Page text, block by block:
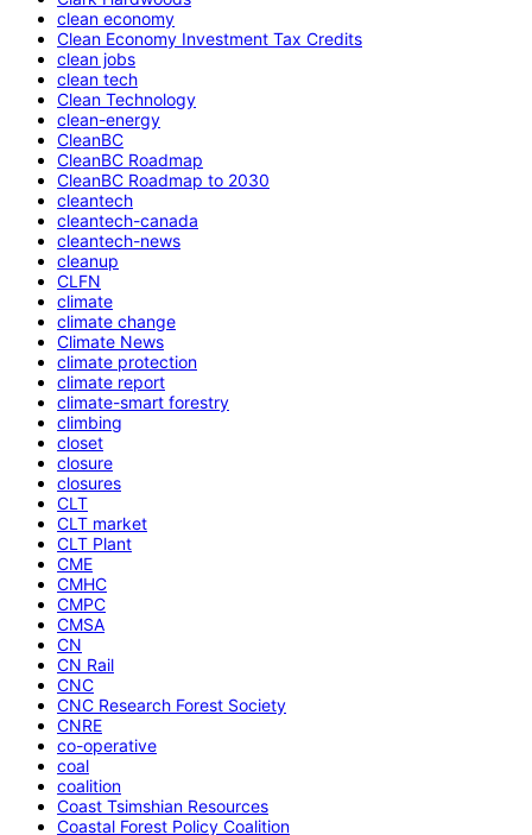
clean economy
Clean Economy Investment Tax Credits
clean jobs
clean tech
Clean Technology
clean-energy
CleanBC
CleanBC Roadmap
CleanBC Roadmap to 2030
cleantech
cleantech-canada
cleantech-news
cleanup
CLFN
climate
climate change
Climate News
climate protection
climate report
climate-smart forestry
climbing
closet
closure
closures
CLT
CLT market
CLT Plant
CME
CMHC
CMPC
CMSA
CN
CN Rail
CNC
CNC Research Forest Society
CNRE
co-operative
coal
coalition
Coast Tsimshian Resources
Coastal Forest Policy Coalition